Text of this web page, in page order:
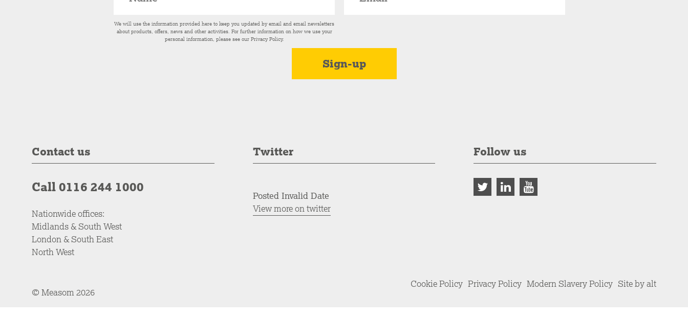
We will use the information provided here to keep you updated by email and email newsletters
about products, offers, news and other activities. For further information on how we use your
personal information, please see our Privacy Policy.
Contact us
Call 0116 244 1000
Nationwide offices:
Midlands & South West
London & South East
North West
Twitter
Posted Invalid Date
View more on twitter
Follow us
© Measom 2026
Cookie Policy Privacy Policy Modern Slavery Policy Site by alt